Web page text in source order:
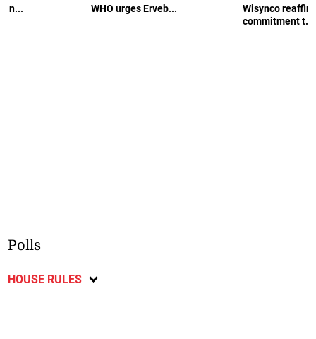
an... WHO urges Erveb...
Wisynco
commitment t...
Polls
HOUSE RULES